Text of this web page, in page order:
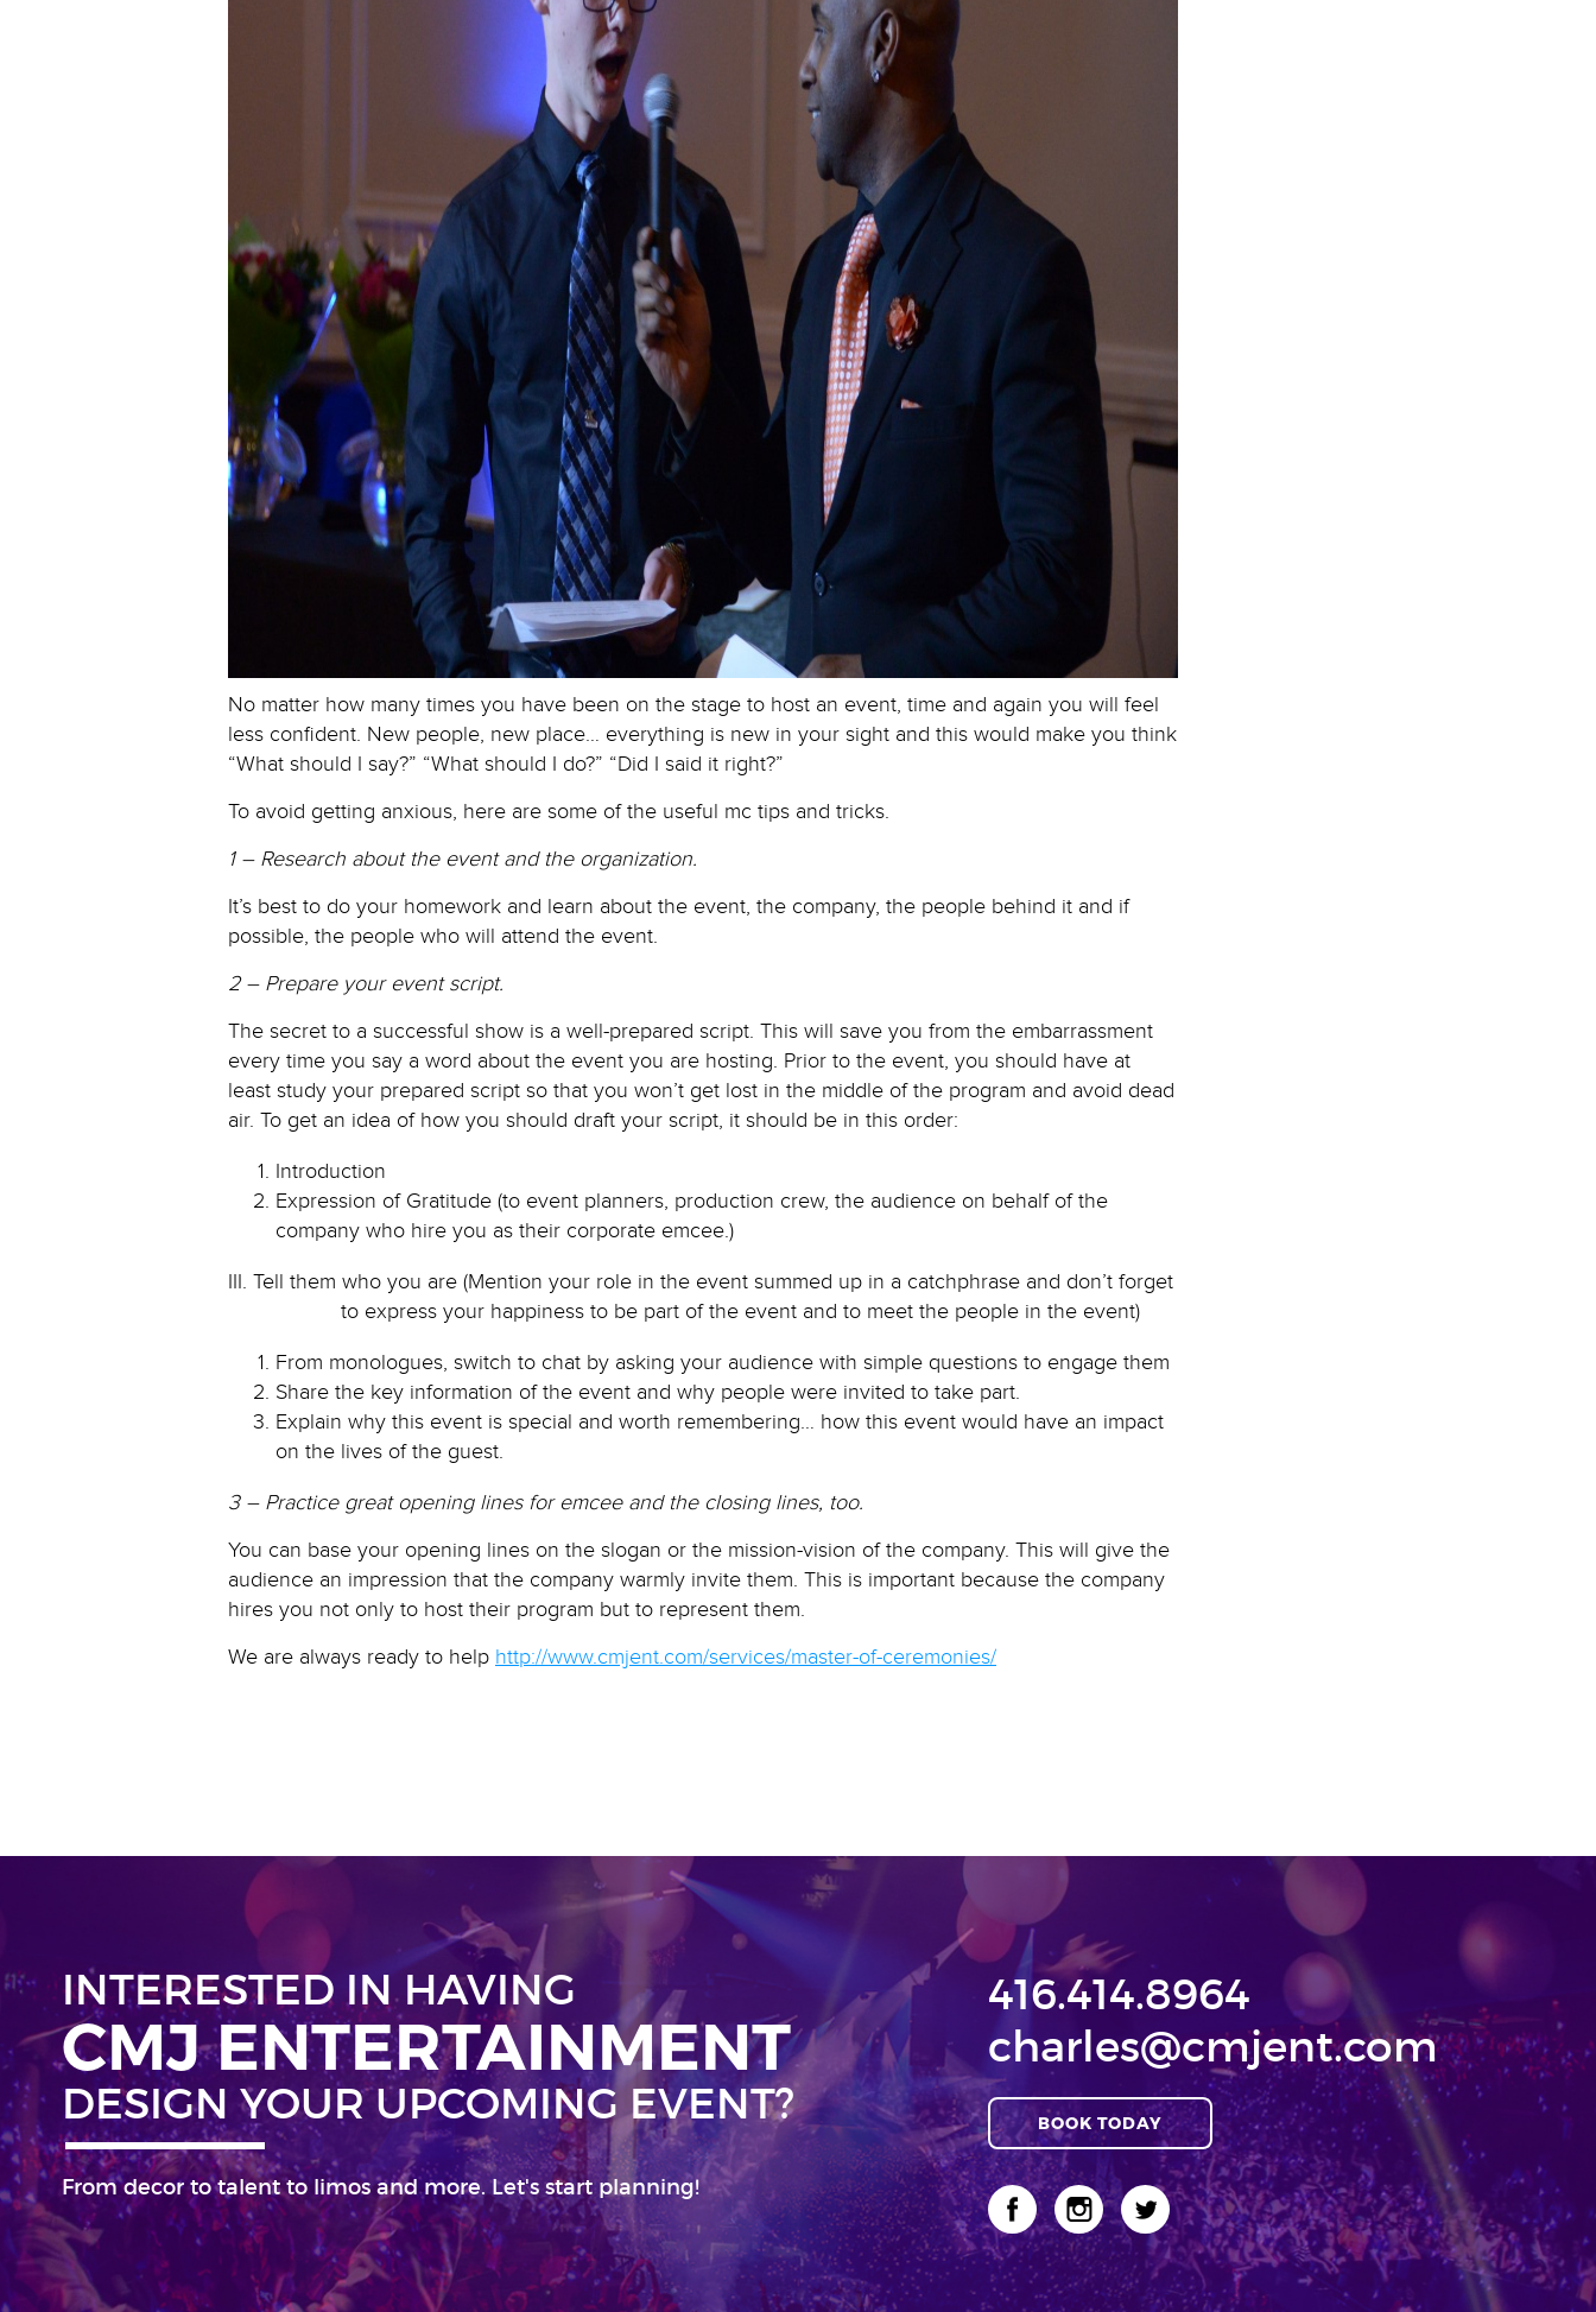
No matter how many times you have been on the stage to host an event, time and again you will feel
less confident. New people, new place… everything is new in your sight and this would make you think
“What should I say?” “What should I do?” “Did I said it right?”
To avoid getting anxious, here are some of the useful mc tips and tricks.
1 – Research about the event and the organization.
It’s best to do your homework and learn about the event, the company, the people behind it and if
possible, the people who will attend the event.
2 – Prepare your event script.
The secret to a successful show is a well-prepared script. This will save you from the embarrassment
every time you say a word about the event you are hosting. Prior to the event, you should have at
least study your prepared script so that you won’t get lost in the middle of the program and avoid dead
air. To get an idea of how you should draft your script, it should be in this order:
Introduction
Expression of Gratitude (to event planners, production crew, the audience on behalf of the
company who hire you as their corporate emcee.)
III. Tell them who you are (Mention your role in the event summed up in a catchphrase and don’t forget
to express your happiness to be part of the event and to meet the people in the event)
From monologues, switch to chat by asking your audience with simple questions to engage them
Share the key information of the event and why people were invited to take part.
Explain why this event is special and worth remembering… how this event would have an impact
on the lives of the guest.
3 – Practice great opening lines for emcee and the closing lines, too.
You can base your opening lines on the slogan or the mission-vision of the company. This will give the
audience an impression that the company warmly invite them. This is important because the company
hires you not only to host their program but to represent them.
We are always ready to help http://www.cmjent.com/services/master-of-ceremonies/
INTERESTED IN HAVING
CMJ ENTERTAINMENT
DESIGN YOUR UPCOMING EVENT?
From decor to talent to limos and more. Let's start planning!
416.414.8964
charles@cmjent.com
BOOK TODAY